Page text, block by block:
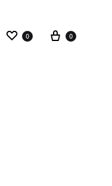
Wishlist
0 Cart
0